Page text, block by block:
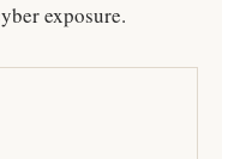
exposure.